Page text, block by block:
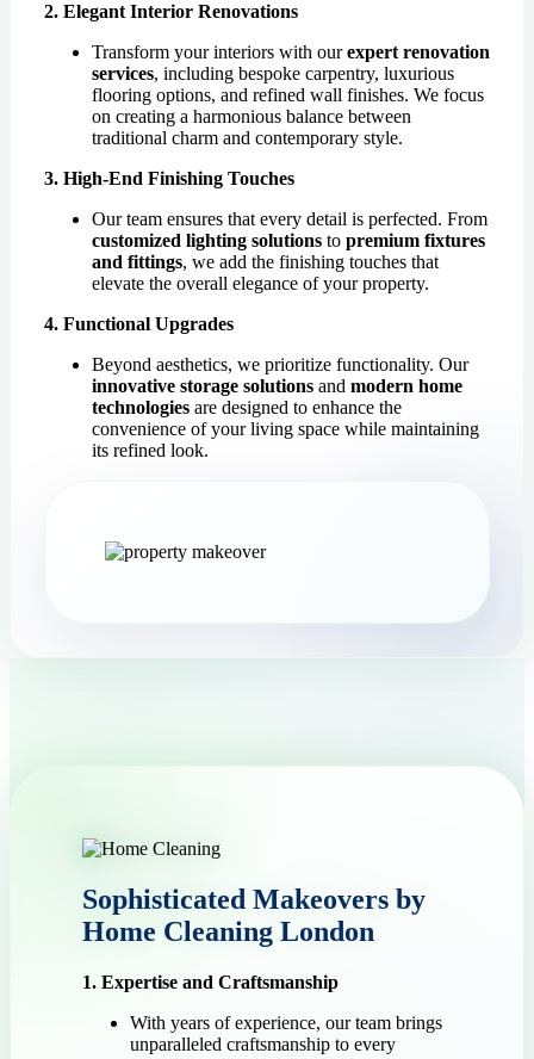
2. Elegant Interior Renovations
Transform your interiors with ourexpert renovation
services, including bespoke carpentry, luxurious
flooring options, and refined wall finishes. We focus
on creating a harmonious balance between
traditional charm and contemporary style.
3. High-End Finishing Touches
Our team ensures that every detail is perfected. From
customized lighting solutions to premium fixtures
and fittings, we add the finishing touches that
elevate the overall elegance of your property.
4. Functional Upgrades
Beyond aesthetics, we prioritize functionality. Our
innovative storage solutions and modern home
technologies are designed to enhance the
convenience of your living space while maintaining
its refined look.
Sophisticated Makeovers by
Home Cleaning London
1. Expertise and Craftsmanship
With years of experience, our team brings
unparalleled craftsmanship to every